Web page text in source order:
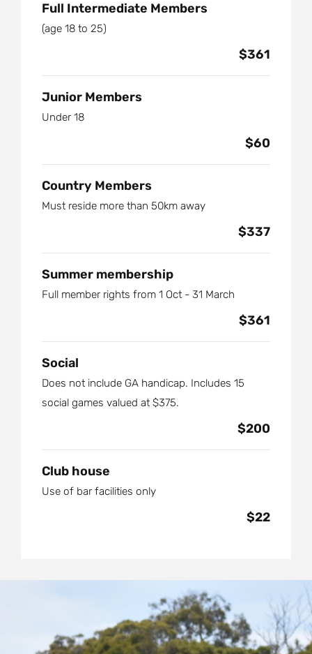
Full Intermediate Members
(age 18 to 25)
$361
Junior Members
Under 18
$60
Country Members
Must reside more than 50km away
$337
Summer membership
Full member rights from 1 Oct - 31 March
$361
Social
Does not include GA handicap. Includes 15
social games valued at $375.
$200
Club house
Use of bar facilities only
$22